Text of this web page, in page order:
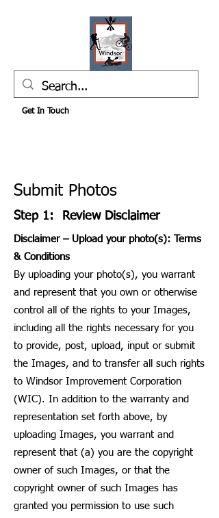
Get In Touch
Submit Photos
Step 1: Review Disclaimer
Disclaimer – Upload your photo(s): Terms
& Conditions
By uploading your photo(s), you warrant
and represent that you own or otherwise
control all of the rights to your Images,
including all the rights necessary for you
to provide, post, upload, input or submit
the Images, and to transfer all such rights
to Windsor Improvement Corporation
(WIC). In addition to the warranty and
representation set forth above, by
uploading Images, you warrant and
represent that (a) you are the copyright
owner of such Images, or that the
copyright owner of such Images has
granted you permission to use such